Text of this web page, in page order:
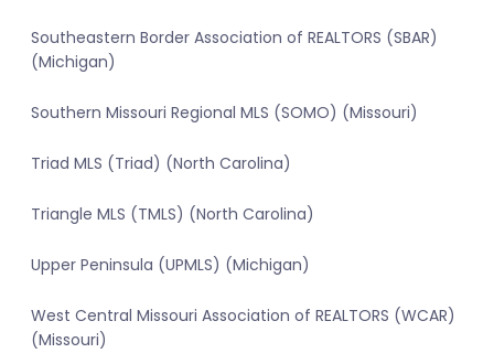
Southeastern Border Association of REALTORS (SBAR)
(Michigan)
Southern Missouri Regional MLS (SOMO) (Missouri)
Triad MLS (Triad) (North Carolina)
Triangle MLS (TMLS) (North Carolina)
Upper Peninsula (UPMLS) (Michigan)
West Central Missouri Association of REALTORS (WCAR)
(Missouri)